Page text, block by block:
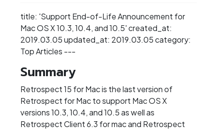
title: 'Support End-of-Life Announcement for
Mac OS X 10.3, 10.4, and 10.5' created_at:
2019.03.05 updated_at: 2019.03.05 category:
Top Articles ---
Summary
Retrospect 15 for Mac is the last version of
Retrospect for Mac to support Mac OS X
versions 10.3, 10.4, and 10.5 as well as
Retrospect Client 6.3 for mac and Retrospect